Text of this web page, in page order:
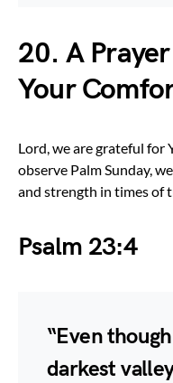
20. A
Your
Lord, we are grateful for
observe Palm Sunday,
and strength in times of
Psalm 23:4
“Even
darkest